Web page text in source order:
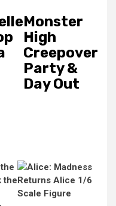
Monster
High
Creepover
Party &
Day Out